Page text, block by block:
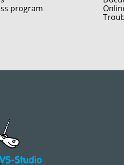
program